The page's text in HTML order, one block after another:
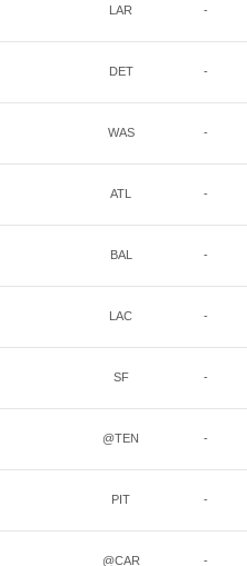
LAR -
DET -
WAS -
ATL -
BAL -
LAC -
SF -
@TEN -
PIT -
@CAR -